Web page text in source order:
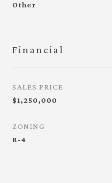
Other
Financial
SALES PRICE
$1,250,000
ZONING
R-4